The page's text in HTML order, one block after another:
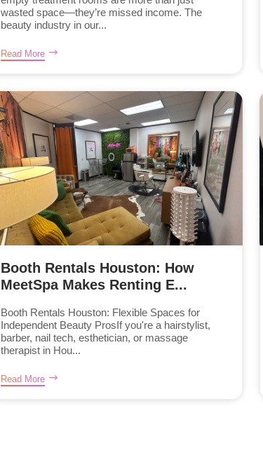
wasted space—they’re missed income. The
beauty industry in our...
Read More
Booth Rentals Houston: How
MeetSpa Makes Renting E...
Booth Rentals Houston: Flexible Spaces for
Independent Beauty ProsIf you're a hairstylist,
barber, nail tech, esthetician, or massage
therapist in Hou...
Read More